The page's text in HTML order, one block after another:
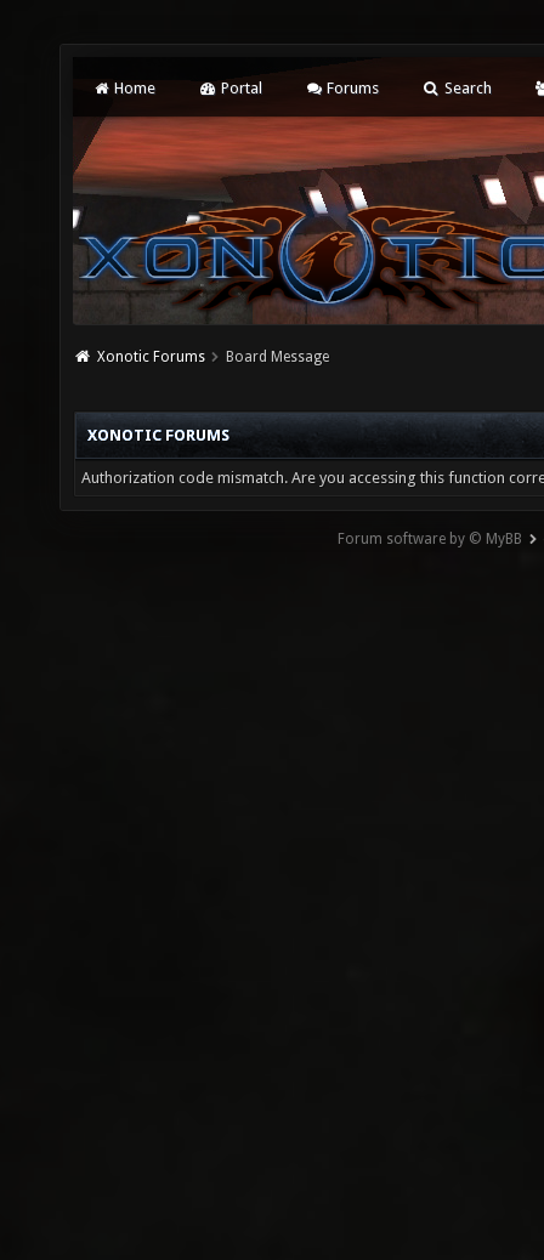
Home Portal Forums Search
Xonotic Forums Board Message
XONOTIC FORUMS
Authorization code mismatch. Are you accessing this function
Forum software by © MyBB